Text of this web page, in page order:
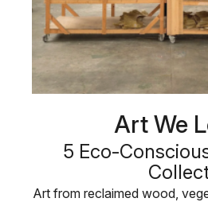
Art We
5 Eco-
Art from reclaimed wood,